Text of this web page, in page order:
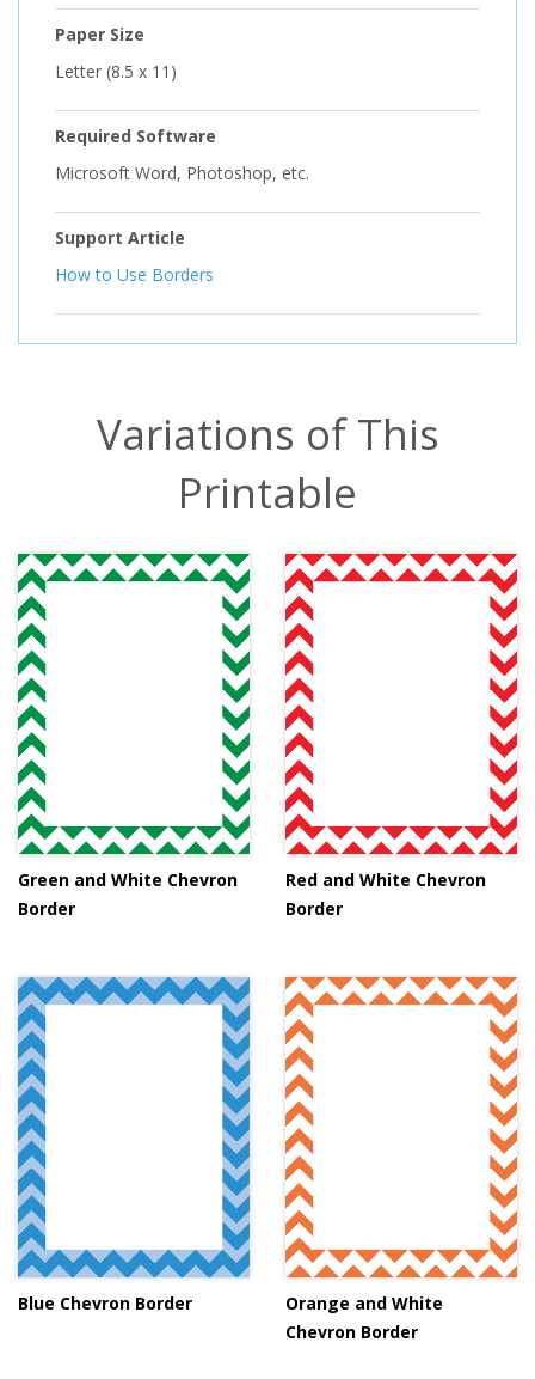
Paper Size
Letter (8.5 x 11)
Required Software
Microsoft Word, Photoshop, etc.
Support Article
How to Use Borders
Variations of This
Printable
Green and White Chevron
Border
Red and White Chevron
Border
Blue Chevron Border
Orange and White
Chevron Border